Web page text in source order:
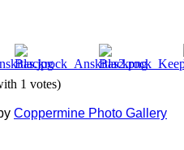
1 votes)
Coppermine Photo Gallery